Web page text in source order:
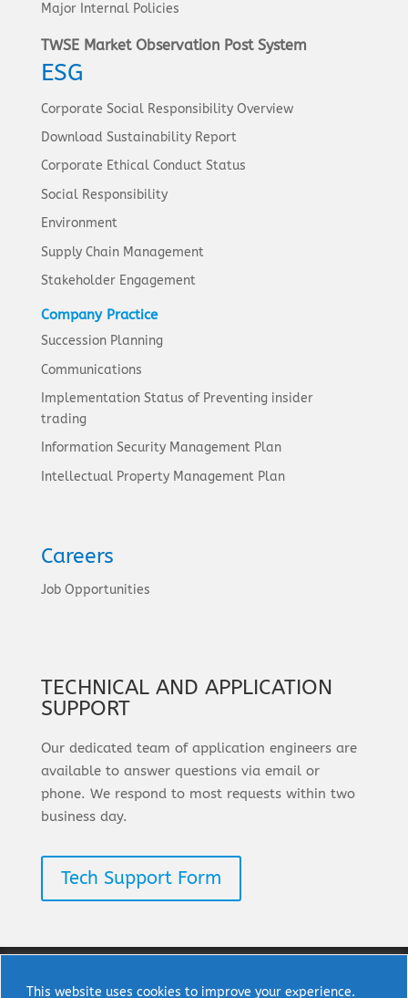
This website uses cookies to improve your experience.
Major Internal Policies
TWSE Market Observation Post System
ESG
Corporate Social Responsibility Overview
Download Sustainability Report
Corporate Ethical Conduct Status
Social Responsibility
Environment
Supply Chain Management
Stakeholder Engagement
Company Practice
Succession Planning
Communications
Implementation Status of Preventing insider
trading
Information Security Management Plan
Intellectual Property Management Plan
Careers
Job Opportunities
TECHNICAL AND APPLICATION
SUPPORT
Our dedicated team of application engineers are
available to answer questions via email or
phone. We respond to most requests within two
business day.
Tech Support Form